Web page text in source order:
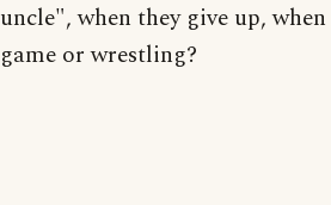
uncle", when they give up,
game or wrestling?